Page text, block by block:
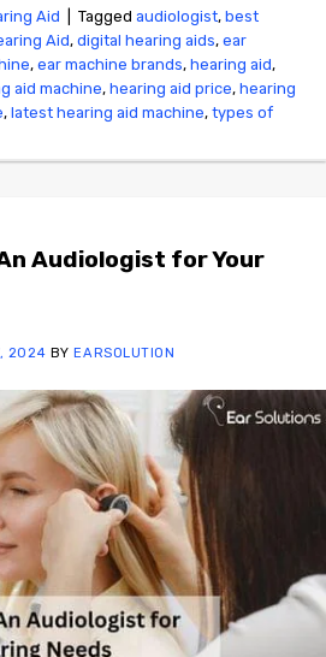
Aid Taggedaudiologist,best
Aid,digital hearing aids,ear
,ear machine brands,hearing aid,
aid machine,hearing aid price,hearing
,latest hearing aid machine,types of
Audiologist for Your
2024 BY EARSOLUTION